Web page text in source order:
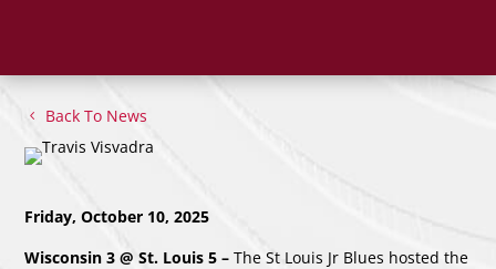
Back To News
Friday, October 10, 2025
Wisconsin 3 @ St. Louis 5 –The St Louis Jr Blues hosted the